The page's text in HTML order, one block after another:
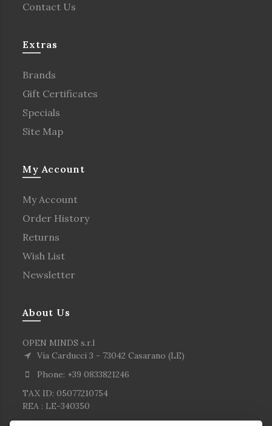
Contact Us
Extras
Brands
Gift Certificates
Specials
Site Map
My Account
My Account
Order History
Returns
Wish List
Newsletter
About Us
OPEN MINDS s.r.l
Via Carducci 3 - 73042 Casarano (LE)
Phone: +39 0833821246
TAX ID: 05077210754
REA : LE-340350